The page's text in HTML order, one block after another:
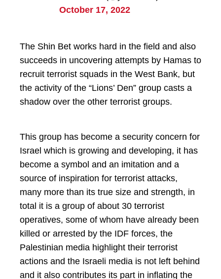
October 17, 2022
The Shin Bet works hard in the field and also
succeeds in uncovering attempts by Hamas to
recruit terrorist squads in the West Bank, but
the activity of the “Lions’ Den” group casts a
shadow over the other terrorist groups.
This group has become a security concern for
Israel which is growing and developing, it has
become a symbol and an imitation and a
source of inspiration for terrorist attacks,
many more than its true size and strength, in
total it is a group of about 30 terrorist
operatives, some of whom have already been
killed or arrested by the IDF forces, the
Palestinian media highlight their terrorist
actions and the Israeli media is not left behind
and it also contributes its part in inflating the